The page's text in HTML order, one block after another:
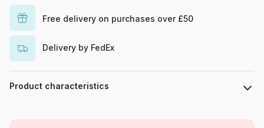
Free delivery on purchases over £50
Delivery by FedEx
Product characteristics